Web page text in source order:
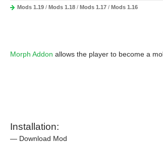
Mods 1.19 / Mods 1.18 / Mods 1.17 / Mods 1.16
Morph Addon allows the player to become a
Installation:
— Download Mod